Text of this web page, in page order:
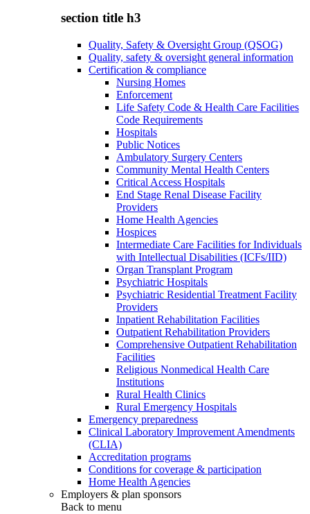
section title h3
Quality, Safety & Oversight Group (QSOG)
Quality, safety & oversight general information
Certification & compliance
Nursing Homes
Enforcement
Life Safety Code & Health Care Facilities
Code Requirements
Hospitals
Public Notices
Ambulatory Surgery Centers
Community Mental Health Centers
Critical Access Hospitals
End Stage Renal Disease Facility
Providers
Home Health Agencies
Hospices
Intermediate Care Facilities for Individuals
with Intellectual Disabilities (ICFs/IID)
Organ Transplant Program
Psychiatric Hospitals
Psychiatric Residential Treatment Facility
Providers
Inpatient Rehabilitation Facilities
Outpatient Rehabilitation Providers
Comprehensive Outpatient Rehabilitation
Facilities
Religious Nonmedical Health Care
Institutions
Rural Health Clinics
Rural Emergency Hospitals
Emergency preparedness
Clinical Laboratory Improvement Amendments
(CLIA)
Accreditation programs
Conditions for coverage & participation
Home Health Agencies
Employers & plan sponsors
Back to menu